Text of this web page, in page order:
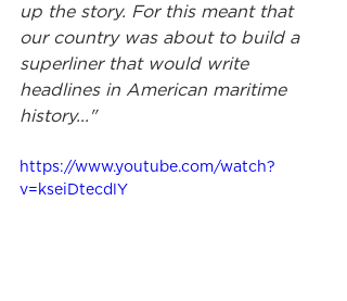
up the story. For this meant that
our country was about to build a
superliner that would write
headlines in American maritime
history..."
https://www.youtube.com/watch?
v=kseiDtecdlY